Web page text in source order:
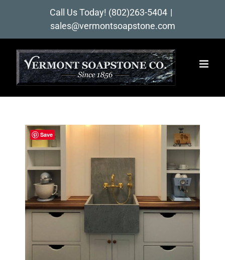
content
Call Us Today! (802)263-5404 |
sales@vermontsoapstone.com
Save